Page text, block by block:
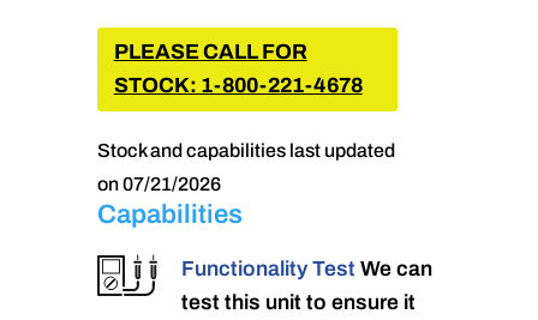
PLEASE CALL FOR
STOCK: 1-800-221-4678
Stock and capabilities last updated
on 07/21/2026
Capabilities
Functionality Test We can
test this unit to ensure it